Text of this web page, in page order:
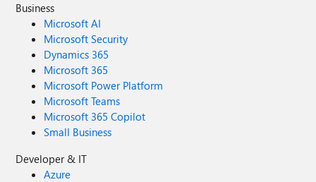
Business
Microsoft AI
Microsoft Security
Dynamics 365
Microsoft 365
Microsoft Power Platform
Microsoft Teams
Microsoft 365 Copilot
Small Business
Developer & IT
Azure